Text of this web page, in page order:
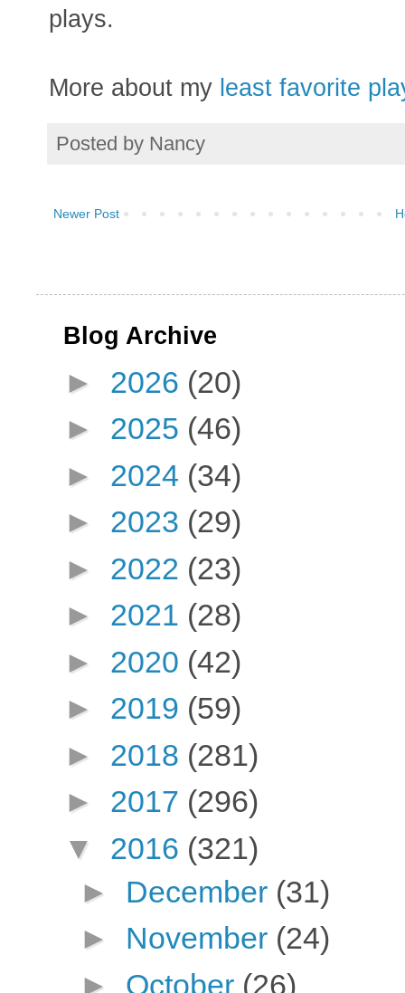
plays.
More about my least favorite
Posted by Nancy
Newer Post
Blog Archive
► 2026 (20)
► 2025 (46)
► 2024 (34)
► 2023 (29)
► 2022 (23)
► 2021 (28)
► 2020 (42)
► 2019 (59)
► 2018 (281)
► 2017 (296)
▼ 2016 (321)
► December (31)
► November (24)
► October (26)